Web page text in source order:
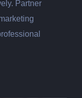
Partner